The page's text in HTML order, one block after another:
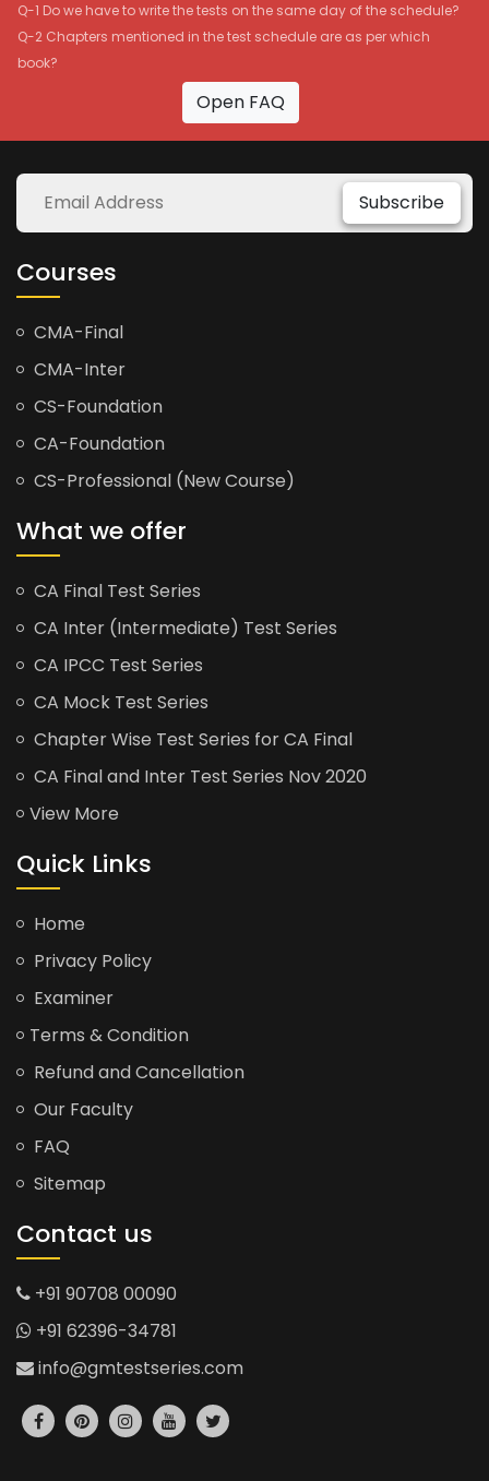
Q-1 Do we have to write the tests on the same day of the schedule?
Q-2 Chapters mentioned in the test schedule are as per which
book?
Open FAQ
Subscribe
Courses
CMA-Final
CMA-Inter
CS-Foundation
CA-Foundation
CS-Professional (New Course)
What we offer
CA Final Test Series
CA Inter (Intermediate) Test Series
CA IPCC Test Series
CA Mock Test Series
Chapter Wise Test Series for CA Final
CA Final and Inter Test Series Nov 2020
View More
Quick Links
Home
Privacy Policy
Examiner
Terms & Condition
Refund and Cancellation
Our Faculty
FAQ
Sitemap
Contact us
+91 90708 00090
+91 62396-34781
info@gmtestseries.com